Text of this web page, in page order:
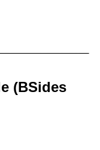
(BSides